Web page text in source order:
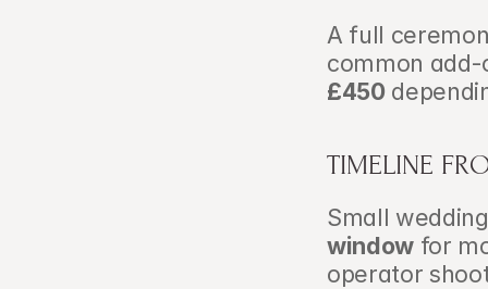
A full
common
£450
TIMELINE
Small
window for
operator